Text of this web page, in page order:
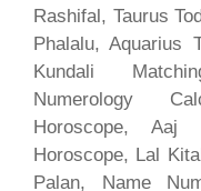
Rashifal, Taurus
Phalalu, Aquarius
Kundali
Numerology
Horoscope, Aaj
Horoscope, Lal
Palan, Name